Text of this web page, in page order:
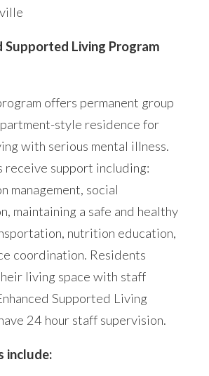
Supported Living Program
offers permanent group
style residence for
with serious mental illness.
receive support including:
management, social
maintaining a safe and healthy
nutrition education,
coordination. Residents
living space with staff
Supported Living
24 hour staff supervision.
include: